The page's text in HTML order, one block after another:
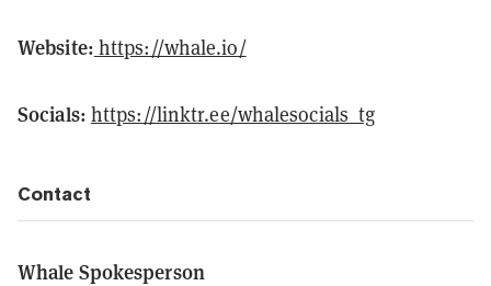
Website: https://whale.io/
Socials: https://linktr.ee/whalesocials_tg
Contact
Whale Spokesperson